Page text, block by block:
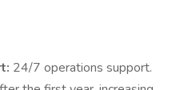
24/7 operations support.